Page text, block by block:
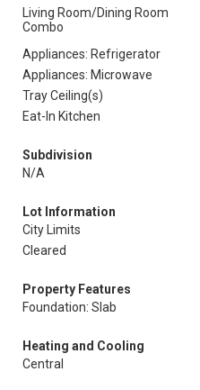
Living Room/Dining Room
Combo
Appliances: Refrigerator
Appliances: Microwave
Tray Ceiling(s)
Eat-In Kitchen
Subdivision
N/A
Lot Information
City Limits
Cleared
Property Features
Foundation: Slab
Heating and Cooling
Central